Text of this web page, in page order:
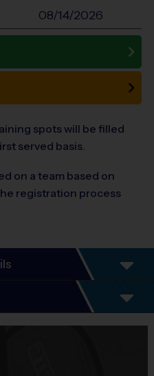
08/14/2026
spots will be filled
served basis.
on a team based on
registration process
weekend.